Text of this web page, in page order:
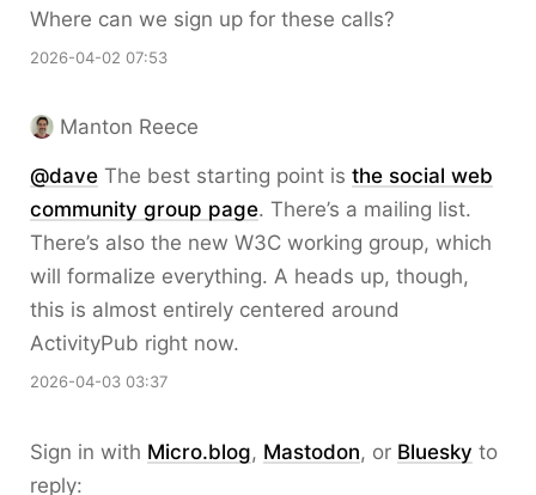
Where can we sign up for these calls?
2026-04-02 07:53
Manton Reece
@dave The best starting point is the social web
community group page. There’s a mailing list.
There’s also the new W3C working group, which
will formalize everything. A heads up, though,
this is almost entirely centered around
ActivityPub right now.
2026-04-03 03:37
Sign in with Micro.blog, Mastodon, or Bluesky to
reply: